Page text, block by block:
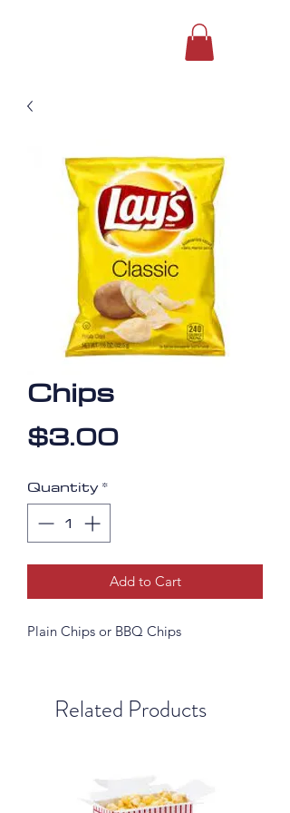
Chips
$3.00Price
Quantity*
Add to Cart
Plain Chips or BBQ Chips
Related Products